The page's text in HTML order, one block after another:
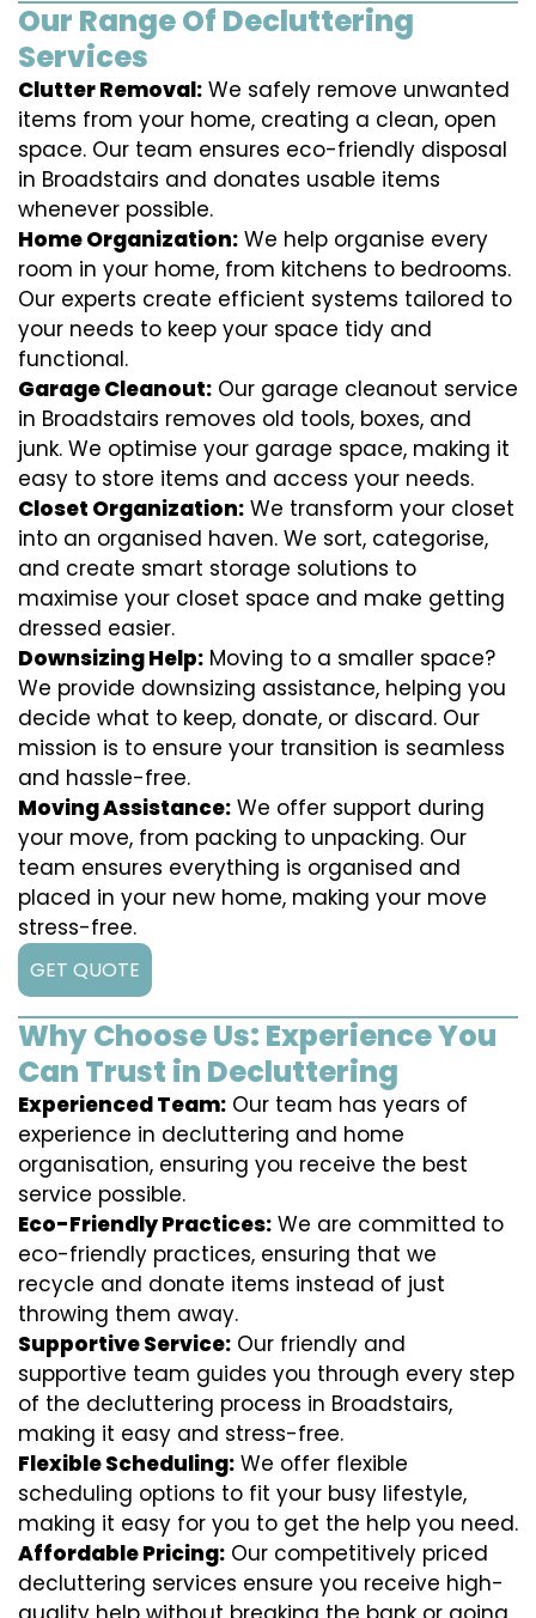
Our Range Of Decluttering
Services
Clutter Removal: We safely remove unwanted
items from your home, creating a clean, open
space. Our team ensures eco-friendly disposal
in Broadstairs and donates usable items
whenever possible.
Home Organization: We help organise every
room in your home, from kitchens to bedrooms.
Our experts create efficient systems tailored to
your needs to keep your space tidy and
functional.
Garage Cleanout: Our garage cleanout service
in Broadstairs removes old tools, boxes, and
junk. We optimise your garage space, making it
easy to store items and access your needs.
Closet Organization: We transform your closet
into an organised haven. We sort, categorise,
and create smart storage solutions to
maximise your closet space and make getting
dressed easier.
Downsizing Help: Moving to a smaller space?
We provide downsizing assistance, helping you
decide what to keep, donate, or discard. Our
mission is to ensure your transition is seamless
and hassle-free.
Moving Assistance: We offer support during
your move, from packing to unpacking. Our
team ensures everything is organised and
placed in your new home, making your move
stress-free.
GET QUOTE
Why Choose Us: Experience You
Can Trust in Decluttering
Experienced Team: Our team has years of
experience in decluttering and home
organisation, ensuring you receive the best
service possible.
Eco-Friendly Practices: We are committed to
eco-friendly practices, ensuring that we
recycle and donate items instead of just
throwing them away.
Supportive Service: Our friendly and
supportive team guides you through every step
of the decluttering process in Broadstairs,
making it easy and stress-free.
Flexible Scheduling: We offer flexible
scheduling options to fit your busy lifestyle,
making it easy for you to get the help you need.
Affordable Pricing: Our competitively priced
decluttering services ensure you receive high-